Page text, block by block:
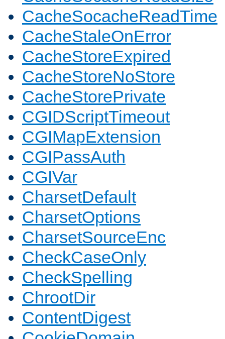
CacheSocacheReadTime
CacheStaleOnError
CacheStoreExpired
CacheStoreNoStore
CacheStorePrivate
CGIDScriptTimeout
CGIMapExtension
CGIPassAuth
CGIVar
CharsetDefault
CharsetOptions
CharsetSourceEnc
CheckCaseOnly
CheckSpelling
ChrootDir
ContentDigest